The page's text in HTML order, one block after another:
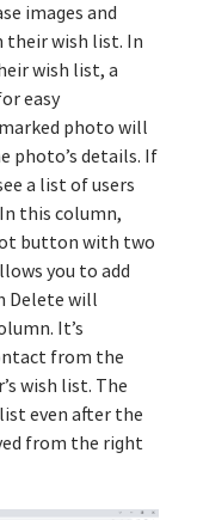
images and
their wish list. In
wish list, a
easy
photo will
photo’s details. If
a list of users
this column,
button with two
you to add
Delete will
It’s
from the
wish list. The
even after the
from the right